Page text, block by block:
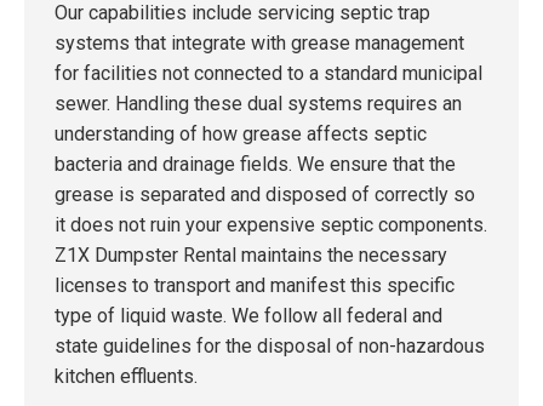
Our capabilities include servicing septic trap
systems that integrate with grease management
for facilities not connected to a standard municipal
sewer. Handling these dual systems requires an
understanding of how grease affects septic
bacteria and drainage fields. We ensure that the
grease is separated and disposed of correctly so
it does not ruin your expensive septic components.
Z1X Dumpster Rental maintains the necessary
licenses to transport and manifest this specific
type of liquid waste. We follow all federal and
state guidelines for the disposal of non-hazardous
kitchen effluents.